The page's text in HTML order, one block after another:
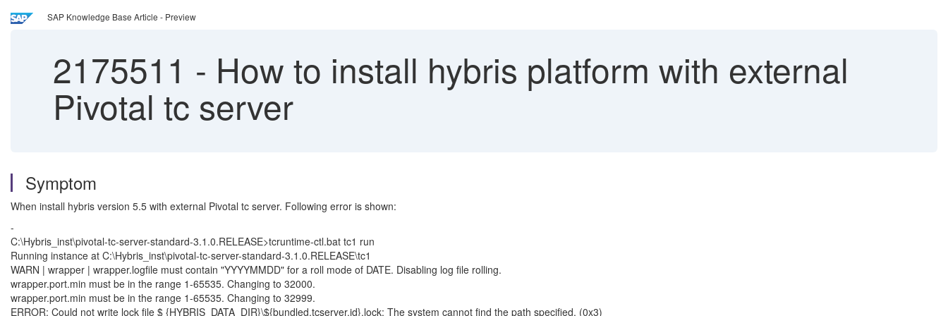
SAP Knowledge Base Article - Preview
2175511 - How to install hybris platform with external
Pivotal tc server
Symptom
When install hybris version 5.5 with external Pivotal tc server. Following error is shown:
-
C:\Hybris_inst\pivotal-tc-server-standard-3.1.0.RELEASE>tcruntime-ctl.bat tc1 run
Running instance at C:\Hybris_inst\pivotal-tc-server-standard-3.1.0.RELEASE\tc1
WARN | wrapper | wrapper.logfile must contain "YYYYMMDD" for a roll mode of DATE. Disabling log file rolling.
wrapper.port.min must be in the range 1-65535. Changing to 32000.
wrapper.port.min must be in the range 1-65535. Changing to 32999.
ERROR: Could not write lock file $ {HYBRIS_DATA_DIR}\${bundled.tcserver.id}.lock: The system cannot find the path specified. (0x3)